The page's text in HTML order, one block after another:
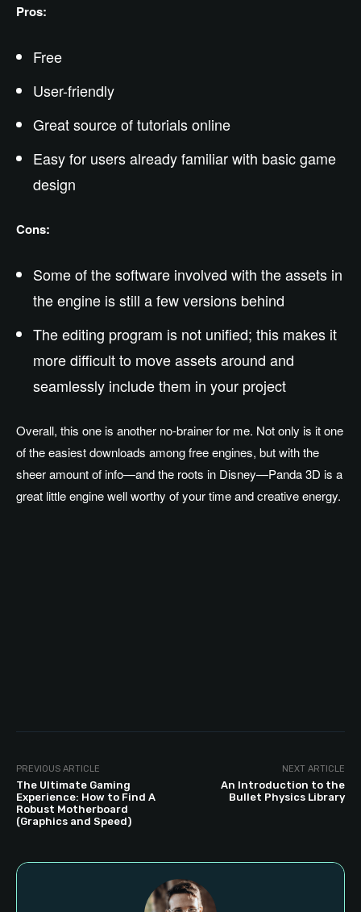
Pros:
Free
User-friendly
Great source of tutorials online
Easy for users already familiar with basic game
design
Cons:
Some of the software involved with the assets in
the engine is still a few versions behind
The editing program is not unified; this makes it
more difficult to move assets around and
seamlessly include them in your project
Overall, this one is another no-brainer for me. Not only is it one
of the easiest downloads among free engines, but with the
sheer amount of info—and the roots in Disney—Panda 3D is a
great little engine well worthy of your time and creative energy.
PREVIOUS ARTICLE
The Ultimate Gaming
Experience: How to Find A
Robust Motherboard
(Graphics and Speed)
NEXT ARTICLE
An Introduction to the
Bullet Physics Library